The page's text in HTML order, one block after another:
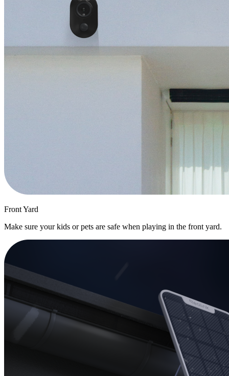
Front Yard
Make sure your kids or pets are safe when playing in the front yard.